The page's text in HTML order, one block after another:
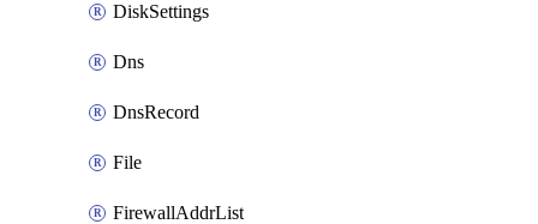
DiskSettings
Dns
DnsRecord
File
FirewallAddrList